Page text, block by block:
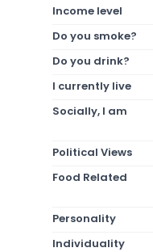
Income level
Do you smoke?
Do you drink?
I currently live
Socially, I am
Political Views
Food Related
Personality
Individuality